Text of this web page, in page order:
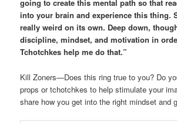
going to create this mental path so that
into your brain and experience this thing.
really weird on its own. Deep down,
discipline, mindset, and motivation in
Tchotchkes help me do that.”
Kill Zoners—Does this ring true to you? Do
props or tchotchkes to help stimulate your
share how you get into the right mindset and